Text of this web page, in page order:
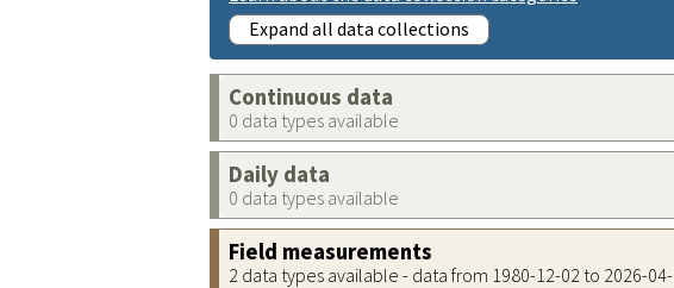
Expand all data collections
Continuous data
0 data types available
Daily data
0 data types available
Field measurements
2 data types available - data from 1980-12-02 to 2026-